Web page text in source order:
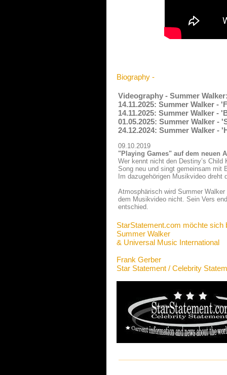
Biography -
Videography - Summer
14.11.2025: Summer Walker -
14.11.2025: Summer Walker
01.05.2025: Summer Walker -
24.12.2024: Summer Walker -
09.10.2019
"Playing Games" auf dem neuen
Wer kennt nicht den Destiny’s Child
Song neu und singt gemeinsam mit
Im dazugehörigen Musikvideo
Atmosphärisch wird Summer
dem Musikvideo nicht. Sein Vers
entschied.
StarStatement.com möchte sich
Summer Walker
& Universal Music International
Frank Gerber
Star Statement / Celebrity